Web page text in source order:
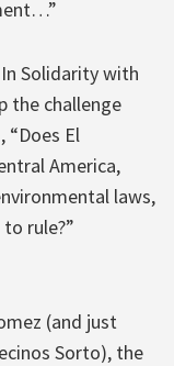
Solidarity with
the challenge
“Does El
America,
laws,
rule?”
(and just
Sorto), the